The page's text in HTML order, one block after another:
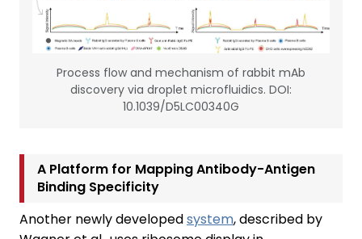
Process flow and mechanism of rabbit mAb
discovery via droplet microfluidics. DOI:
10.1039/D5LC00340G
A Platform for Mapping Antibody-Antigen
Binding Specificity
Another newly developedsystem, described by